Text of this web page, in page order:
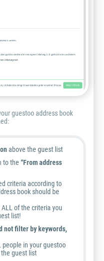
guestoo address book
above the guest list
to the “From address
criteria according to
book should be
of the criteria you
list!
not filter by keywords,
in your guestoo
guest list